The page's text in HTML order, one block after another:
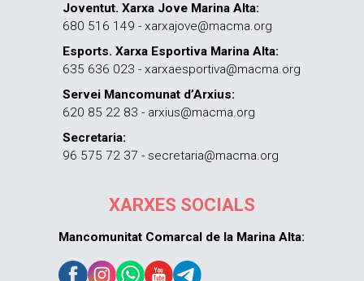
Joventut. Xarxa Jove Marina Alta:
680 516 149 - xarxajove@macma.org
Esports. Xarxa Esportiva Marina Alta:
635 636 023 - xarxaesportiva@macma.org
Servei Mancomunat d’Arxius:
620 85 22 83 - arxius@macma.org
Secretaria:
96 575 72 37 - secretaria@macma.org
XARXES SOCIALS
Mancomunitat Comarcal de la Marina Alta: